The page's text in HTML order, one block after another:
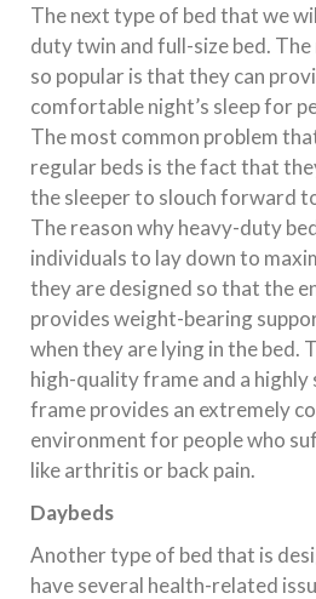
The next type of bed that we
duty twin and full-size bed.
so popular is that they can
comfortable night’s sleep for
The most common problem
regular beds is the fact that
the sleeper to slouch forward
The reason why heavy-duty
individuals to lay down to
they are designed so that the
provides weight-bearing
when they are lying in the bed.
high-quality frame and a
frame provides an extremely
environment for people who
like arthritis or back pain.
Daybeds
Another type of bed that is
have several health-related